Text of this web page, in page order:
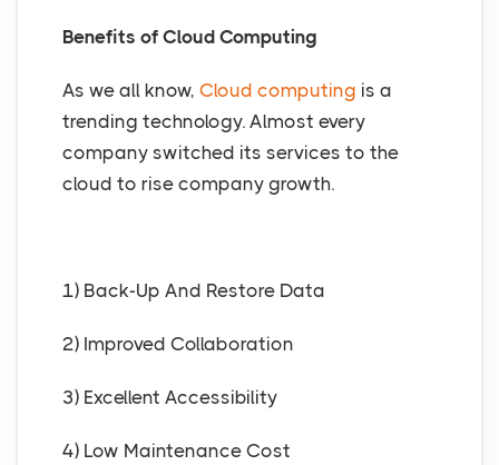
Benefits of Cloud Computing
As we all know, Cloud computing is a
trending technology. Almost every
company switched its services to the
cloud to rise company growth.
1) Back-Up And Restore Data
2) Improved Collaboration
3) Excellent Accessibility
4) Low Maintenance Cost